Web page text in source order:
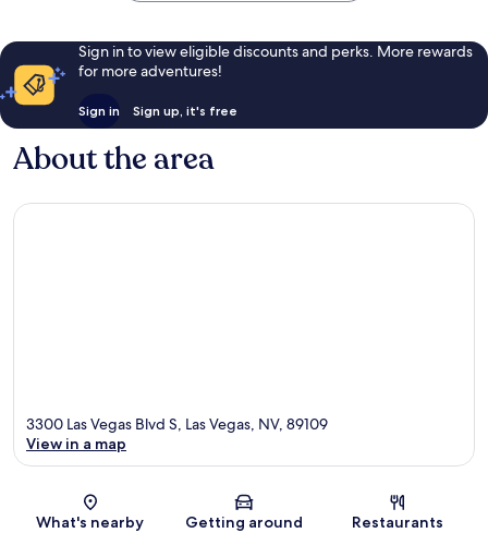
Sign in to view eligible discounts and perks. More rewards
for more adventures!
Sign in Sign up, it's free
About the area
Map
3300 Las Vegas Blvd S, Las Vegas, NV, 89109
View in a map
What's nearby Getting around Restaurants